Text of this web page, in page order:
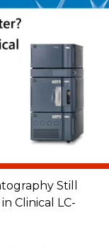
Still
Clinical LC-